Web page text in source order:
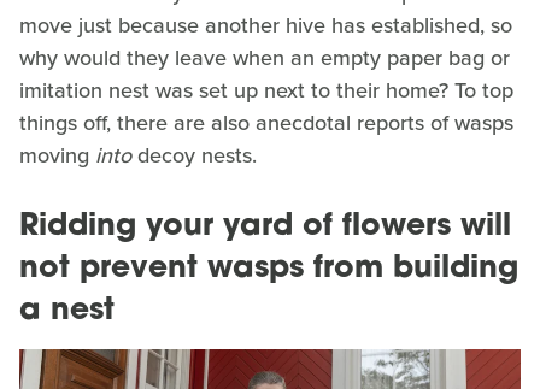
move just because another hive has established, so
why would they leave when an empty paper bag or
imitation nest was set up next to their home? To top
things off, there are also anecdotal reports of wasps
moving intodecoy nests.
Ridding your yard of flowers will
not prevent wasps from building
a nest